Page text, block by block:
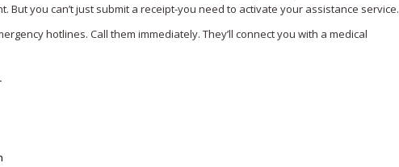
But you can’t just submit a receipt-you need to activate your assistance service.
hotlines. Call them immediately. They’ll connect you with a medical